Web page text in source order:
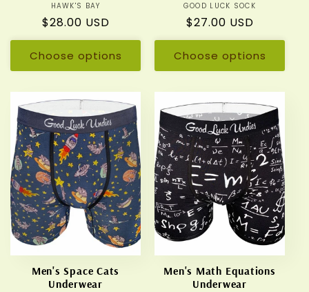
Vendor:
HAWK'S BAY
Regular
price
$28.00 USD
Choose options
Vendor:
GOOD LUCK SOCK
Regular
price
$27.00 USD
Choose options
Men's Space Cats
Underwear
Men's Math Equations
Underwear